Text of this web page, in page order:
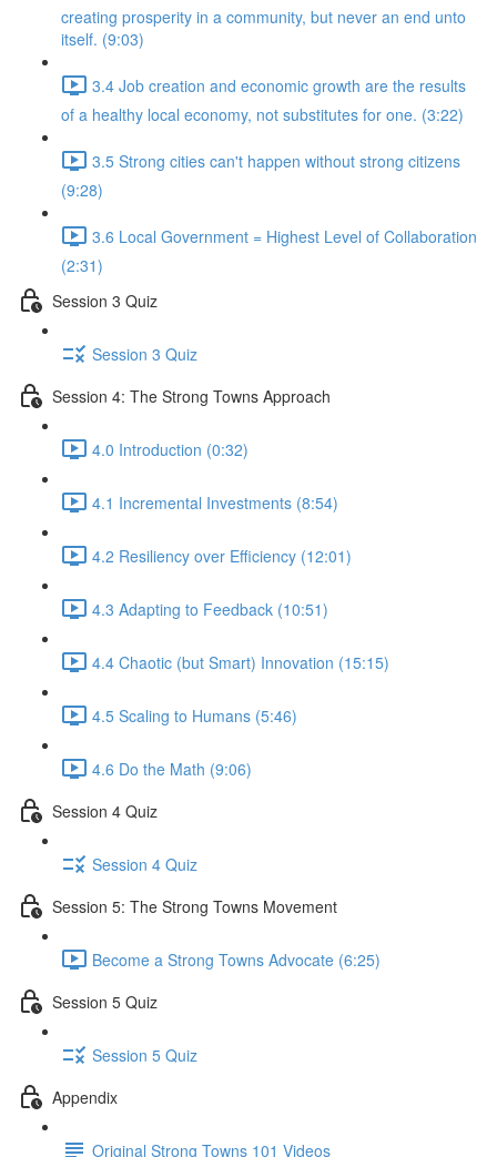
creating prosperity in a community, but never an end unto
itself. (9:03)
3.4 Job creation and economic growth are the results
of a healthy local economy, not substitutes for one. (3:22)
3.5 Strong cities can't happen without strong citizens
(9:28)
3.6 Local Government = Highest Level of Collaboration
(2:31)
Session 3 Quiz
Session 3 Quiz
Session 4: The Strong Towns Approach
4.0 Introduction (0:32)
4.1 Incremental Investments (8:54)
4.2 Resiliency over Efficiency (12:01)
4.3 Adapting to Feedback (10:51)
4.4 Chaotic (but Smart) Innovation (15:15)
4.5 Scaling to Humans (5:46)
4.6 Do the Math (9:06)
Session 4 Quiz
Session 4 Quiz
Session 5: The Strong Towns Movement
Become a Strong Towns Advocate (6:25)
Session 5 Quiz
Session 5 Quiz
Appendix
Original Strong Towns 101 Videos